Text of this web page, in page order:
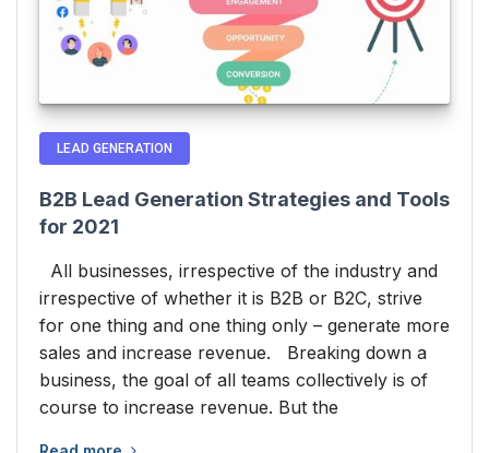
LEAD GENERATION
B2B Lead Generation Strategies and Tools
for 2021
All businesses, irrespective of the industry and
irrespective of whether it is B2B or B2C, strive
for one thing and one thing only – generate more
sales and increase revenue. Breaking down a
business, the goal of all teams collectively is of
course to increase revenue. But the